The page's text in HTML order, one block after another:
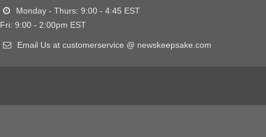
Monday - Thurs: 9:00 - 4:45 EST
Fri: 9:00 - 2:00pm EST
Email Us at customerservice @ newskeepsake.com